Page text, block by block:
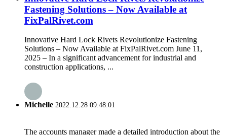
Fastening Solutions – Now Available at
FixPalRivet.com
Innovative Hard Lock Rivets Revolutionize Fastening
Solutions – Now Available at FixPalRivet.com June 11,
2025 – In a significant advancement for industrial and
construction applications, ...
Michelle 2022.12.28 09:48:01
The accounts manager made a detailed introduction about the